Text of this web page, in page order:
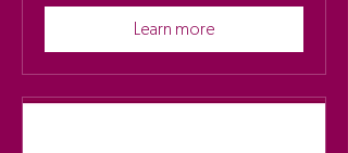
Learn more